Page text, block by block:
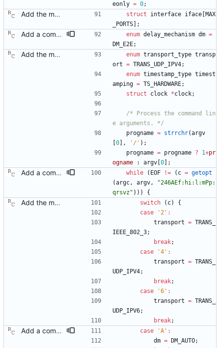
eonly = 0;
Add the main program. Signed-off-by: Richard Cochran <richardcochran@gmail.com> struct interface iface MAX
_PORTS
;
Add a command line option to select the peer delay mechanism. Signed-off-by: Richard Cochran <richardcochran@gmail.com> enum delay_mechanism dm =
DM_E2E;
Add the main program. Signed-off-by: Richard Cochran <richardcochran@gmail.com> enum transport_type transp
ort = TRANS_UDP_IPV4;
enum timestamp_type timest
amping = TS_HARDWARE;
struct
clock *clock;
/* Process the command lin
e arguments. */
progname = strrchr(argv
0 , ' / ' ) ;
progname = progname ? 1+pr
ogname
: argv 0 ;
Add a command line option to select the peer delay mechanism. Signed-off-by: Richard Cochran <richardcochran@gmail.com> while ( EOF != ( c = getopt
(argc, argv, "246AEf:hi:l:mPp:
qrsvz" ) ) ) {
Add the main program. Signed-off-by: Richard Cochran <richardcochran@gmail.com> switch ( c)
{
case
'2 ' :
transport = TRANS_
IEEE_802_3;
break;
case
'4 ' :
transport = TRANS_
UDP_IPV4;
break;
case
'6 ' :
transport = TRANS_
UDP_IPV6;
break;
Add a command line option to select the peer delay mechanism. Signed-off-by: Richard Cochran <richardcochran@gmail.com> case 'A ' :
dm = DM_AUTO;